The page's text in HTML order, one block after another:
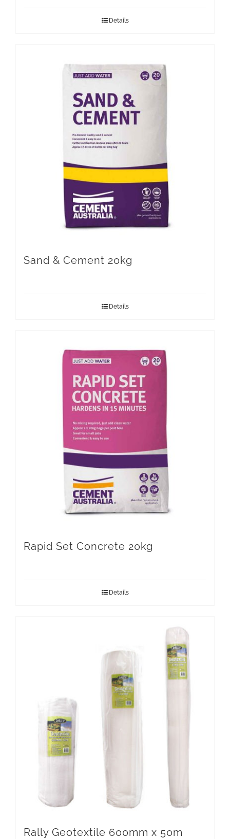
Details
Sand & Cement 20kg
Details
Rapid Set Concrete 20kg
Details
Rally Geotextile 600mm x 50m